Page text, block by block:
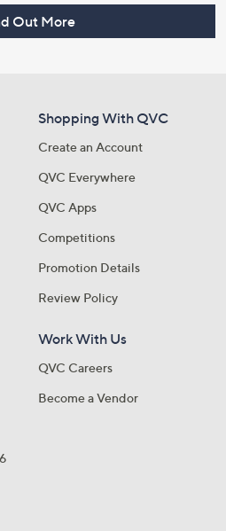
Out More
Shopping With QVC
Create an Account
QVC Everywhere
QVC Apps
Competitions
Promotion Details
Review Policy
Work With Us
QVC Careers
Become a Vendor